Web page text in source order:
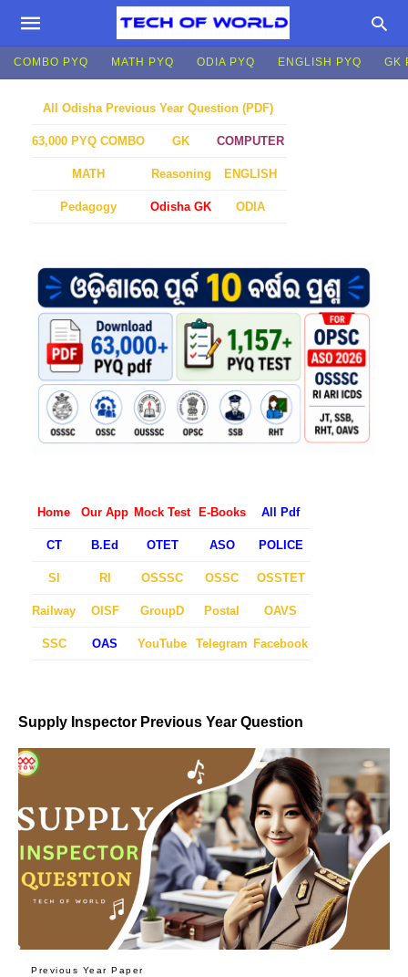
COMBO PYQ MATH PYQ ODIA PYQ ENGLISH PYQ GK
All Odisha Previous Year Question (PDF)
63,000 PYQ COMBO GK COMPUTER
MATH Reasoning ENGLISH
Pedagogy Odisha GK ODIA
Home Our App Mock Test E-Books All Pdf
CT B.Ed OTET ASO POLICE
SI RI OSSSC OSSC OSSTET
Railway OISF GroupD Postal OAVS
SSC OAS YouTube Telegram Facebook
Supply Inspector Previous Year Question
Previous Year Paper